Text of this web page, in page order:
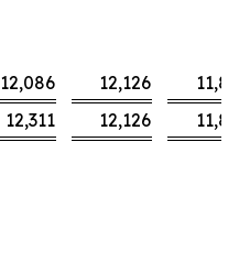
12,086 12,126
12,311 12,126